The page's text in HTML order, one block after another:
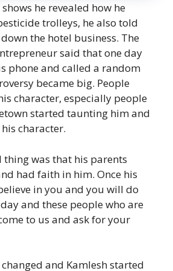
he revealed how he
trolleys, he also told
the hotel business. The
said that one day
phone and called a random
became big. People
character, especially people
started taunting him and
character.
thing was that his parents
had faith in him. Once his
in you and you will do
and these people who are
to us and ask for your
and Kamlesh started